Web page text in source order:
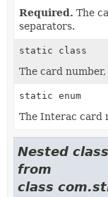
Required. The
separators.
static class
The card
static enum
The Interac card
Nested
from
class